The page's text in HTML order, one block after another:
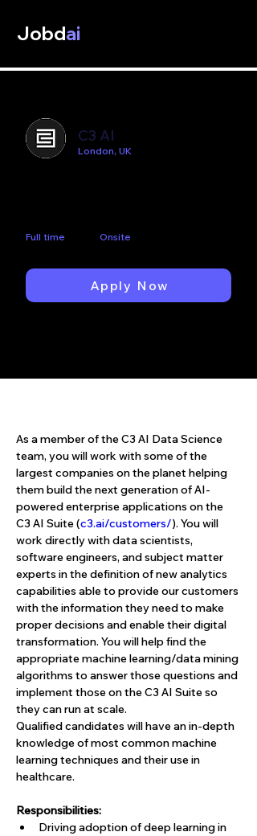
Jobdai
C3 AI
London, UK
Full time Onsite
Apply Now
As a member of the C3 AI Data Science
team, you will work with some of the
largest companies on the planet helping
them build the next generation of AI-
powered enterprise applications on the
C3 AI Suite (c3.ai/customers/). You will
work directly with data scientists,
software engineers, and subject matter
experts in the definition of new analytics
capabilities able to provide our customers
with the information they need to make
proper decisions and enable their digital
transformation. You will help find the
appropriate machine learning/data mining
algorithms to answer those questions and
implement those on the C3 AI Suite so
they can run at scale.
Qualified candidates will have an in-depth
knowledge of most common machine
learning techniques and their use in
healthcare.
Responsibilities:
Driving adoption of deep learning in